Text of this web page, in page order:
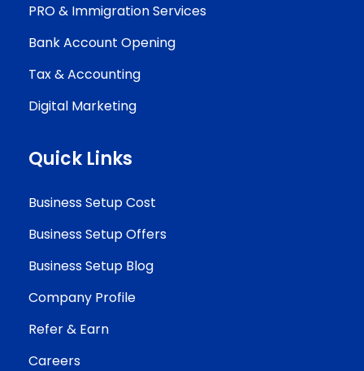
PRO & Immigration Services
Bank Account Opening
Tax & Accounting
Digital Marketing
Quick Links
Business Setup Cost
Business Setup Offers
Business Setup Blog
Company Profile
Refer & Earn
Careers